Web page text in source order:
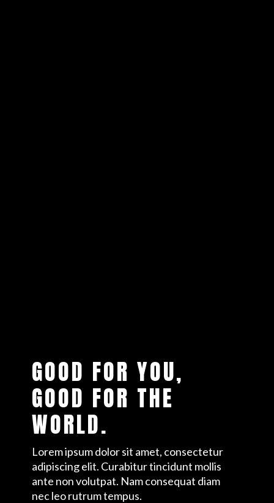
GOOD FOR YOU,
GOOD FOR THE
WORLD.
Lorem ipsum dolor sit amet, consectetur
adipiscing elit. Curabitur tincidunt mollis
ante non volutpat. Nam consequat diam
nec leo rutrum tempus.